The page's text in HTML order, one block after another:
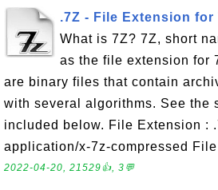
.7Z - File Extension for
What is 7Z? 7Z, short
as the file extension for
are binary files that contain
with several algorithms. See the
included below. File Extension :
application/x-7z-compressed
2022-04-20, 21529👍, 3💬